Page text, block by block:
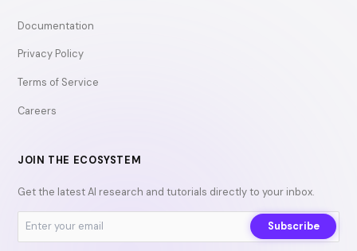
Documentation
Privacy Policy
Terms of Service
Careers
JOIN THE ECOSYSTEM
Get the latest AI research and tutorials directly to your inbox.
Subscribe